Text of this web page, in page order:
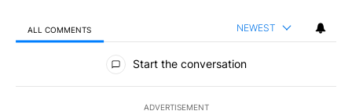
ALL COMMENTS NEWEST
All Comments
Start the conversation
ADVERTISEMENT